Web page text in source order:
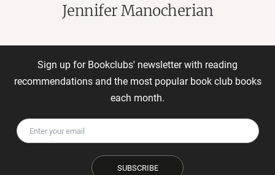
Jennifer Manocherian
Sign up for Bookclubs' newsletter with reading
recommendations and the most popular book club books
each month.
SUBSCRIBE